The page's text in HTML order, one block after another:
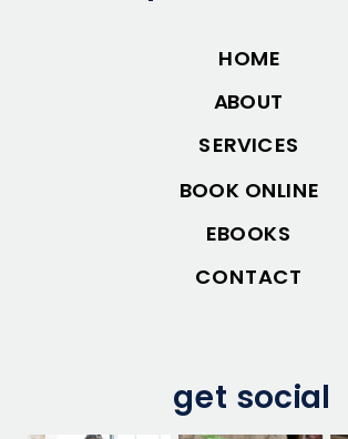
get social
CONTACT
EBOOKS
BOOK ONLINE
SERVICES
ABOUT
HOME